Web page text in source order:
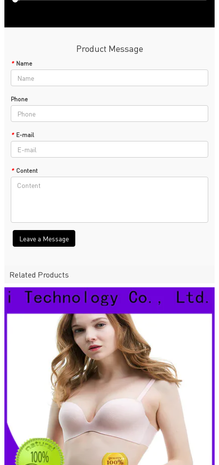
Product Message
* Name
Phone
* E-mail
* Content
Leave a Message
Related Products